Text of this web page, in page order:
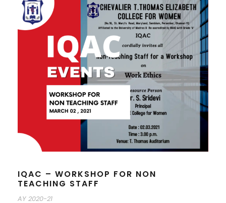
IQAC – WORKSHOP FOR NON
TEACHING STAFF
AY 2020-21